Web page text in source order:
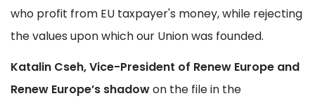
who profit from EU taxpayer's money, while rejecting
the values upon which our Union was founded.
Katalin Cseh, Vice-President of Renew Europe and
Renew Europe’s shadowon the file in the